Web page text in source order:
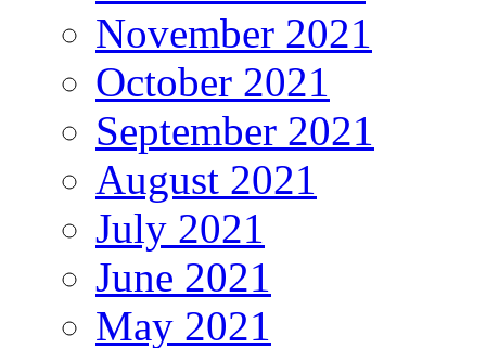
November 2021
October 2021
September 2021
August 2021
July 2021
June 2021
May 2021